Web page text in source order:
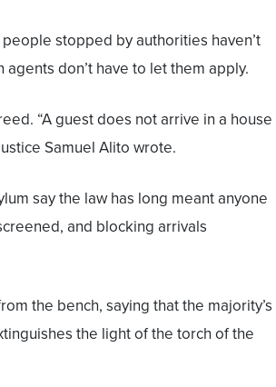
stopped by authorities haven’t
don’t have to let them apply.
“A guest does not arrive in a house
Samuel Alito wrote.
say the law has long meant anyone
and blocking arrivals
the bench, saying that the majority’s
the light of the torch of the